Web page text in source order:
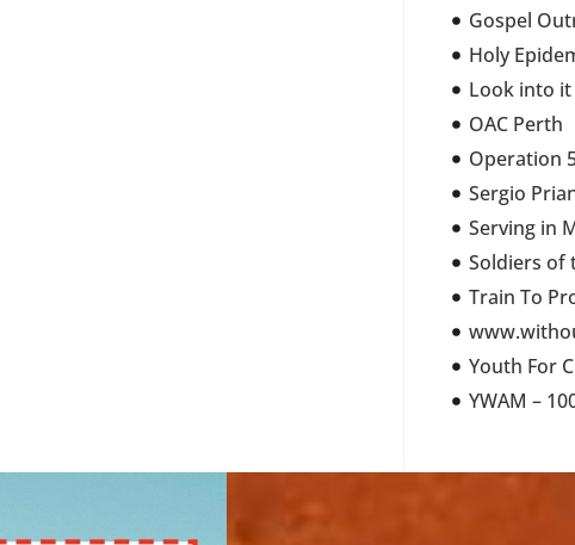
Gospel
Holy
Look into it
OAC Perth
Operation
Sergio
Serving in
Soldiers of
Train To
Youth For
YWAM –